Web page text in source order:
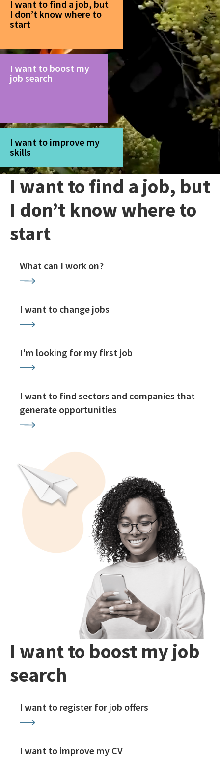
I want to find a job, but
I don’t know where to
start
I want to boost my
job search
I want to improve my
skills
I want to find a job, but
I don’t know where to
start
What can I work on?
I want to change jobs
I'm looking for my first job
I want to find sectors and companies that
generate opportunities
I want to boost my job
search
I want to register for job offers
I want to improve my CV